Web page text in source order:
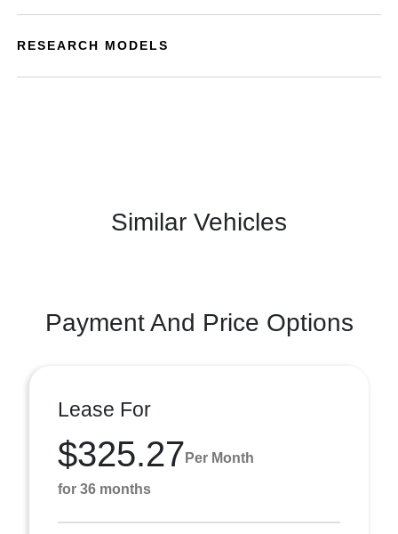
RESEARCH MODELS
Similar Vehicles
Payment And Price Options
Lease For
$325.27 Per Month
for 36 months